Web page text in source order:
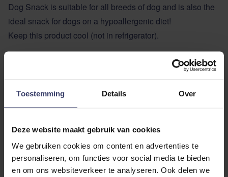
Toestemming Details Over
Deze website maakt gebruik van cookies
We gebruiken cookies om content en advertenties te
personaliseren, om functies voor social media te bieden
en om ons websiteverkeer te analyseren. Ook delen we
Dog Snack is suitable for all breeds of dog and is also the
ideal snack for dogs on a hypoallergenic diet!
Keep this product cool (not in refrigerator).
Customer Reviews